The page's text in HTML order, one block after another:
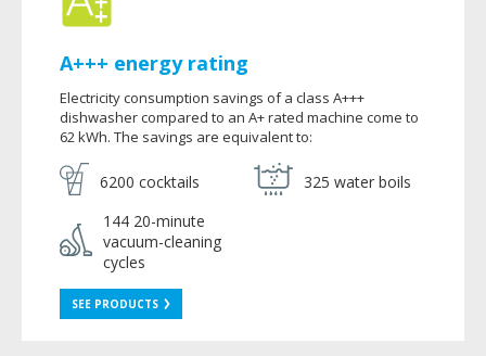
A+++ energy rating
Electricity consumption savings of a class A+++
dishwasher compared to an A+ rated machine come to
62 kWh. The savings are equivalent to:
6200 cocktails
325 water boils
144 20-minute
vacuum-cleaning
cycles
SEE PRODUCTS